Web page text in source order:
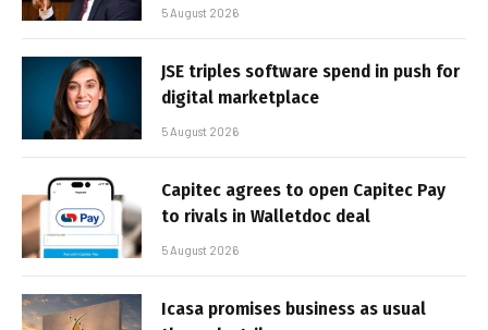
5 August 2026
JSE triples software spend in push for
digital marketplace
5 August 2026
Capitec agrees to open Capitec Pay
to rivals in Walletdoc deal
5 August 2026
Icasa promises business as usual